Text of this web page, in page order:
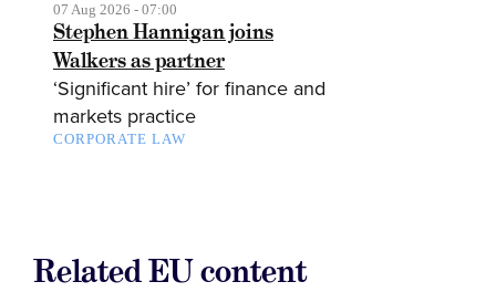
07 Aug 2026 - 07:00
Stephen Hannigan joins
Walkers as partner
‘Significant hire’ for finance and
markets practice
CORPORATE LAW
Related EU content